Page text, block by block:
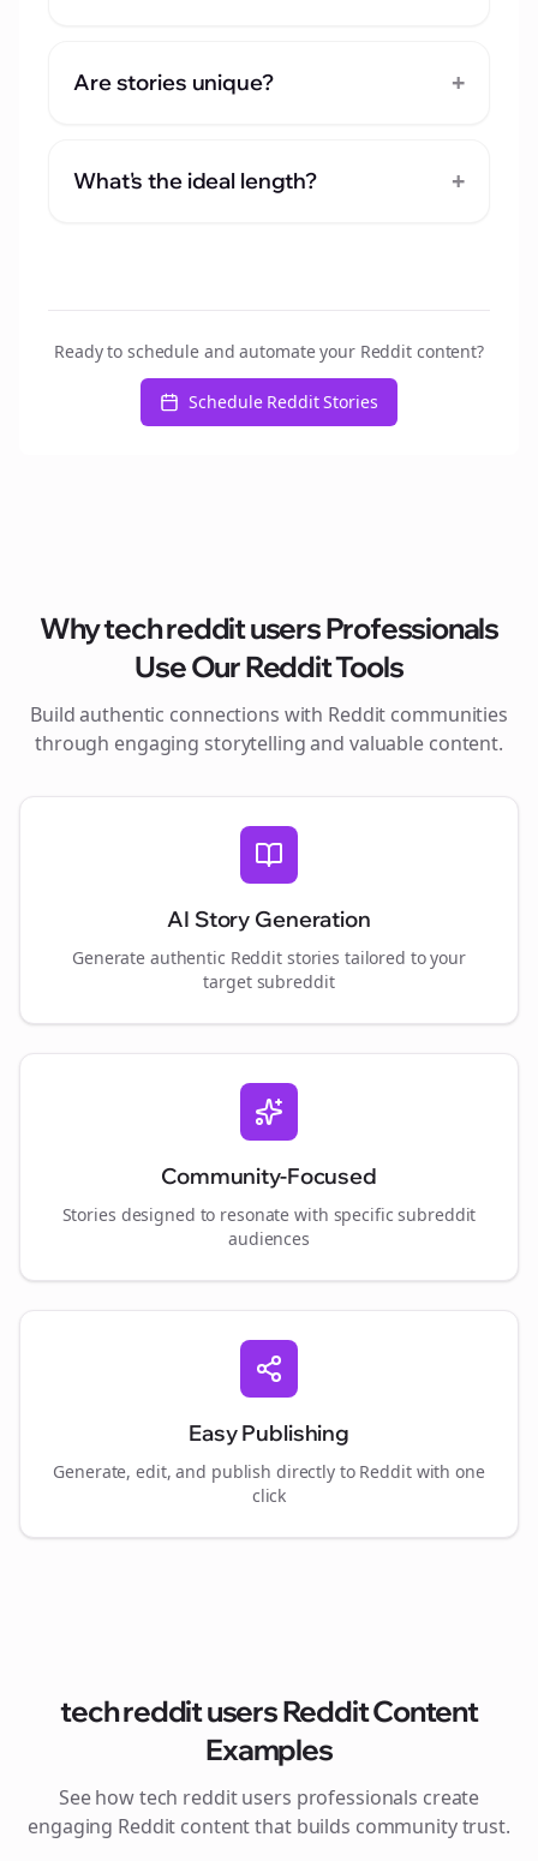
Are stories unique? +
What's the ideal length? +
Ready to schedule and automate your Reddit content?
Schedule Reddit Stories
Whytech reddit usersProfessionals
Use Our Reddit Tools
Build authentic connections with Reddit communities
through engaging storytelling and valuable content.
AI Story Generation
Generate authentic Reddit stories tailored to your
target subreddit
Community-Focused
Stories designed to resonate with specific subreddit
audiences
Easy Publishing
Generate, edit, and publish directly to Reddit with one
click
tech reddit usersReddit Content
Examples
See howtech reddit users professionals create
engaging Reddit content that builds community trust.